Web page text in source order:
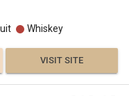
Whiskey
VISIT SITE